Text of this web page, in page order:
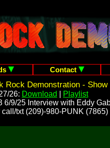
Contact
Rock Demonstration - Show
26: Download
Playlist
6/9/25 Interview with Eddy
call/txt (209)-980-PUNK (7865)